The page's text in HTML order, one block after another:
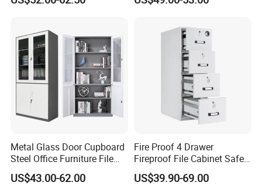
Locker Cabinet Wardrobe
Metal Glass Door Cupboard
Steel Office Furniture File
Storage Cabinet
US$43.00-62.00
Fire Proof 4 Drawer
Fireproof File Cabinet Safe
File Cabinet Fireproof
Cabinets for Documents
US$39.90-69.00